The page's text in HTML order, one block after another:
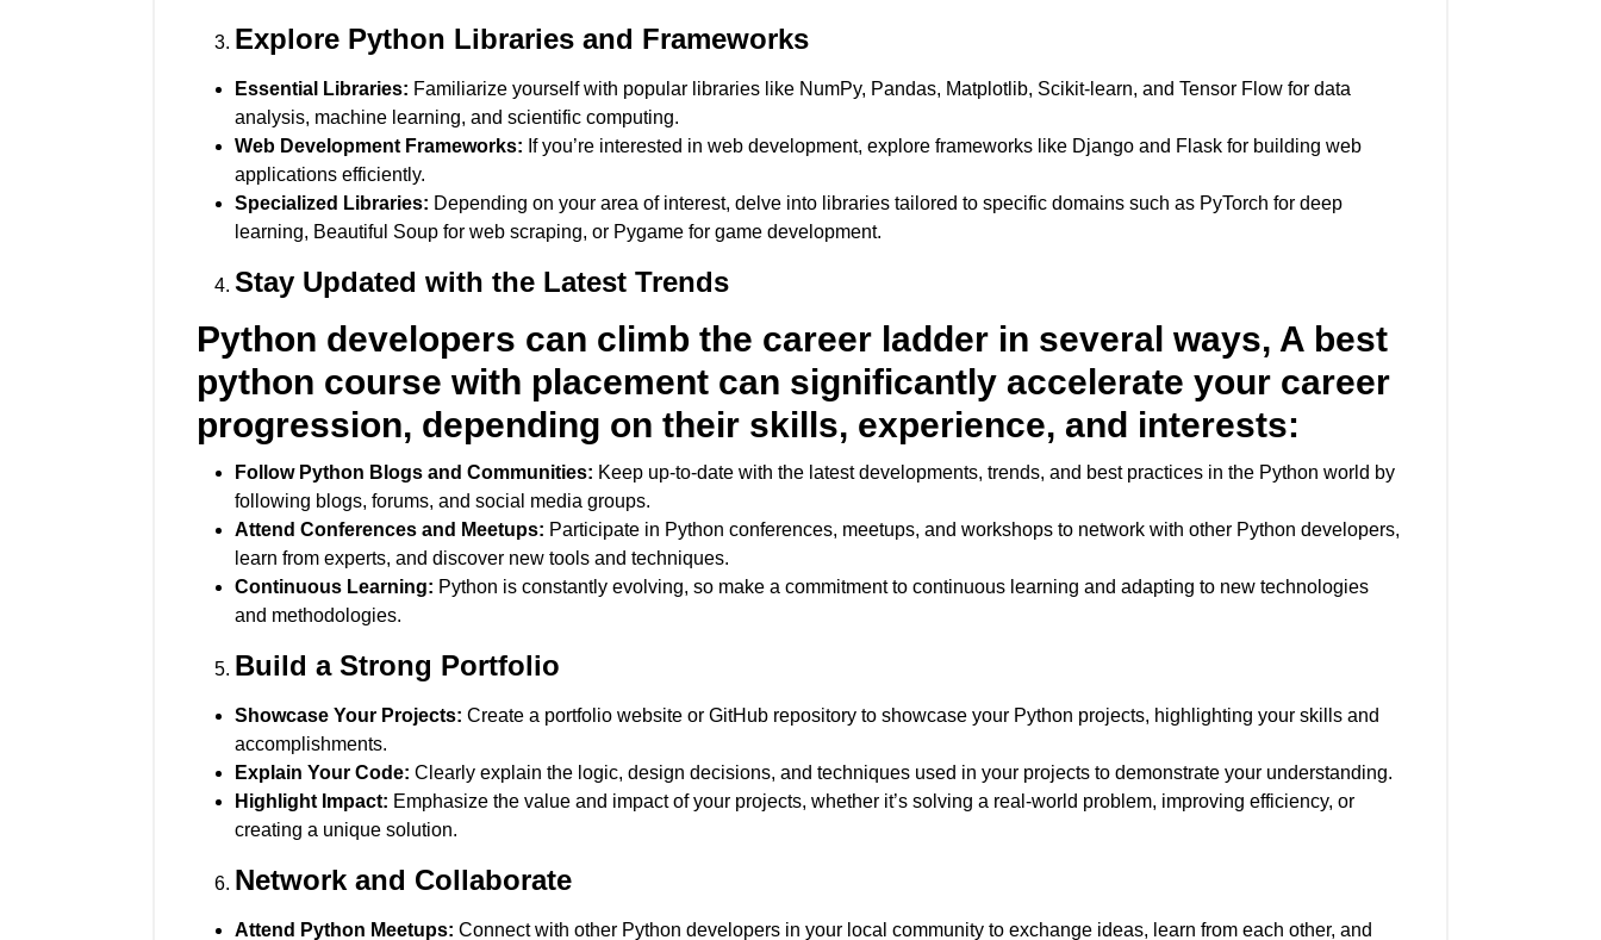
Explore Python Libraries and Frameworks
Essential Libraries: Familiarize yourself with popular libraries like NumPy, Pandas, Matplotlib, Scikit-learn, and Tensor Flow for data
analysis, machine learning, and scientific computing.
Web Development Frameworks: If you’re interested in web development, explore frameworks like Django and Flask for building web
applications efficiently.
Specialized Libraries: Depending on your area of interest, delve into libraries tailored to specific domains such as PyTorch for deep
learning, Beautiful Soup for web scraping, or Pygame for game development.
Stay Updated with the Latest Trends
Python developers can climb the career ladder in several ways, A best
python course with placement can significantly accelerate your career
progression, depending on their skills, experience, and interests:
Follow Python Blogs and Communities: Keep up-to-date with the latest developments, trends, and best practices in the Python world by
following blogs, forums, and social media groups.
Attend Conferences and Meetups: Participate in Python conferences, meetups, and workshops to network with other Python developers,
learn from experts, and discover new tools and techniques.
Continuous Learning: Python is constantly evolving, so make a commitment to continuous learning and adapting to new technologies
and methodologies.
Build a Strong Portfolio
Showcase Your Projects: Create a portfolio website or GitHub repository to showcase your Python projects, highlighting your skills and
accomplishments.
Explain Your Code: Clearly explain the logic, design decisions, and techniques used in your projects to demonstrate your understanding.
Highlight Impact: Emphasize the value and impact of your projects, whether it’s solving a real-world problem, improving efficiency, or
creating a unique solution.
Network and Collaborate
Attend Python Meetups: Connect with other Python developers in your local community to exchange ideas, learn from each other, and